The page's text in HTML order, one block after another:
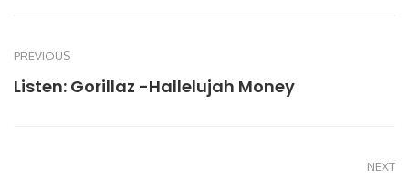
PREVIOUS
Listen: Gorillaz -Hallelujah Money
NEXT